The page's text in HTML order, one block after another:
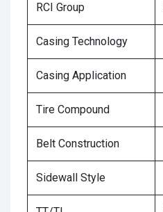
RCI Group
Casing Technology
Casing Application
Tire Compound
Belt Construction
Sidewall Style